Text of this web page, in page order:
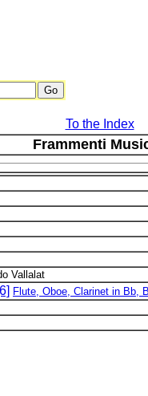
To the Index
Frammenti
Vallalat
Flute, Oboe, Clarinet in Bb,